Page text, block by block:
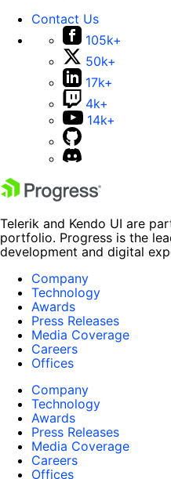
Contact Us
105k+
50k+
17k+
4k+
14k+
Telerik and Kendo UI are
portfolio. Progress is the
development and digital
Company
Technology
Awards
Press Releases
Media Coverage
Careers
Offices
Company
Technology
Awards
Press Releases
Media Coverage
Careers
Offices